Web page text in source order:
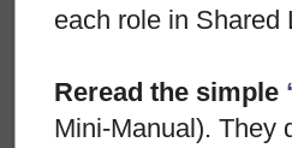
each role in Shared
Reread the simple
Mini-Manual). They